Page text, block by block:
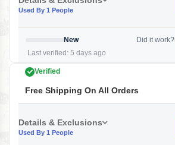
Used By 1 People
New
Last verified: 5 days ago
Did it work?
Verified
Free Shipping On All Orders
Details & Exclusions
Used By 1 People